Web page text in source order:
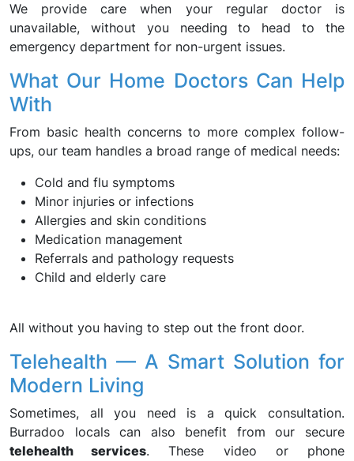
We provide care when your regular doctor is
unavailable, without you needing to head to the
emergency department for non-urgent issues.
What Our Home Doctors Can Help
With
From basic health concerns to more complex follow-
ups, our team handles a broad range of medical needs:
Cold and flu symptoms
Minor injuries or infections
Allergies and skin conditions
Medication management
Referrals and pathology requests
Child and elderly care
All without you having to step out the front door.
Telehealth — A Smart Solution for
Modern Living
Sometimes, all you need is a quick consultation.
Burradoo locals can also benefit from our secure
telehealth services. These video or phone